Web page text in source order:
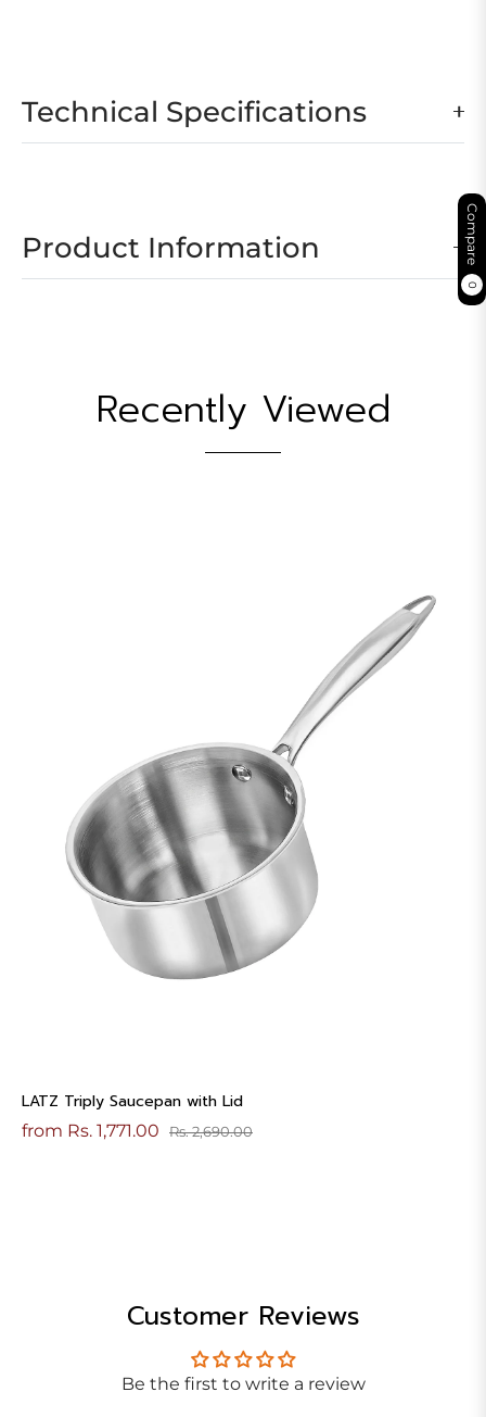
Compare
0
Technical Specifications
Product Information
Recently Viewed
LATZ Triply Saucepan with Lid
from Rs. 1,771.00 Rs. 2,690.00
Customer Reviews
Be the first to write a review